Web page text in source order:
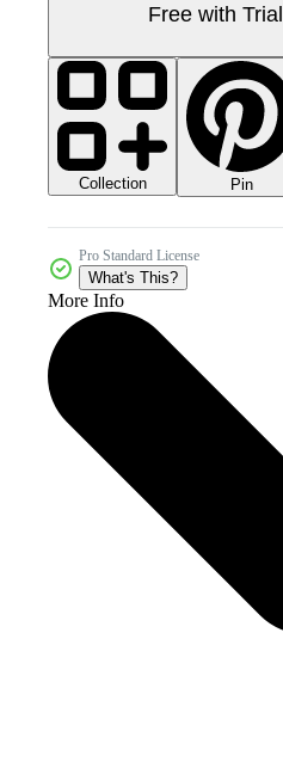
Free with Trial
Collection Pin
Pro Standard License
What's This?
More Info